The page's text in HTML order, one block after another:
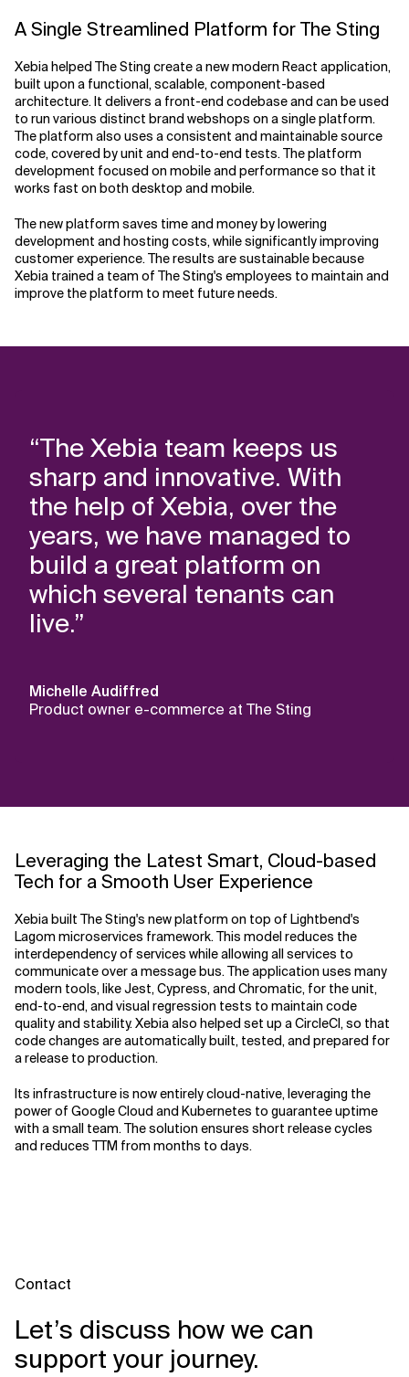
A Single Streamlined Platform for The Sting
Xebia helped The Sting create a new modern React application,
built upon a functional, scalable, component-based
architecture. It delivers a front-end codebase and can be used
to run various distinct brand webshops on a single platform.
The platform also uses a consistent and maintainable source
code, covered by unit and end-to-end tests. The platform
development focused on mobile and performance so that it
works fast on both desktop and mobile.
The new platform saves time and money by lowering
development and hosting costs, while significantly improving
customer experience. The results are sustainable because
Xebia trained a team of The Sting's employees to maintain and
improve the platform to meet future needs.
“The Xebia team keeps us
sharp and innovative. With
the help of Xebia, over the
years, we have managed to
build a great platform on
which several tenants can
live.”
Michelle Audiffred
Product owner e-commerce at The Sting
Leveraging the Latest Smart, Cloud-based
Tech for a Smooth User Experience
Xebia built The Sting's new platform on top of Lightbend's
Lagom microservices framework. This model reduces the
interdependency of services while allowing all services to
communicate over a message bus. The application uses many
modern tools, like Jest, Cypress, and Chromatic, for the unit,
end-to-end, and visual regression tests to maintain code
quality and stability. Xebia also helped set up a CircleCI, so that
code changes are automatically built, tested, and prepared for
a release to production.
Its infrastructure is now entirely cloud-native, leveraging the
power of Google Cloud and Kubernetes to guarantee uptime
with a small team. The solution ensures short release cycles
and reduces TTM from months to days.
Contact
Let’s discuss how we can
support your journey.